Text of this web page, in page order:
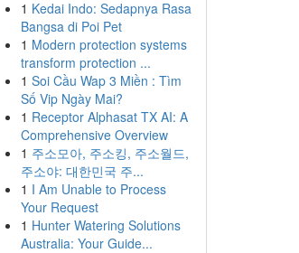
1 Kedai Indo: Sedapnya Rasa
Bangsa di Poi Pet
1 Modern protection systems
transform protection ...
1 Soi Cầu Wap 3 Miền : Tìm
Số Vip Ngày Mai?
1 Receptor Alphasat TX AI: A
Comprehensive Overview
1 주소모아, 주소킹, 주소월드,
주소야: 대한민국 주...
1 I Am Unable to Process
Your Request
1 Hunter Watering Solutions
Australia: Your Guide...